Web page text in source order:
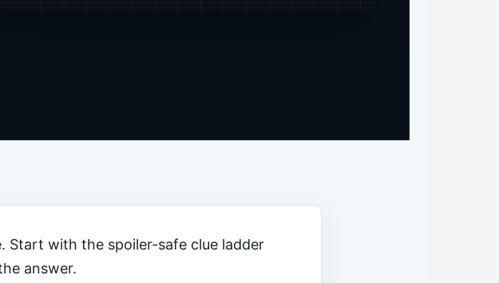
Start with the spoiler-safe clue ladder
answer.